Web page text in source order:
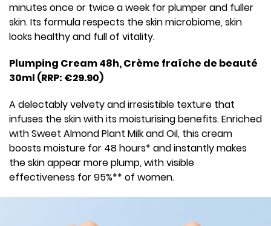
minutes once or twice a week for plumper and fuller
skin. Its formula respects the skin microbiome, skin
looks healthy and full of vitality.
Plumping Cream 48h, Crème fraîche de beauté
30ml (RRP: €29.90)
A delectably velvety and irresistible texture that
infuses the skin with its moisturising benefits. Enriched
with Sweet Almond Plant Milk and Oil, this cream
boosts moisture for 48 hours* and instantly makes
the skin appear more plump, with visible
effectiveness for 95%** of women.